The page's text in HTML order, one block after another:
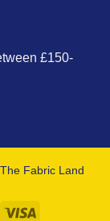
£150-
Fabric Land
Visa